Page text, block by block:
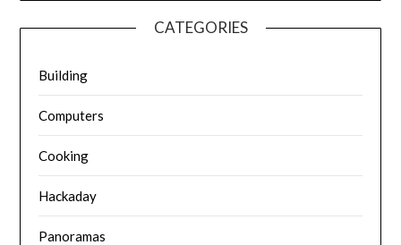
CATEGORIES
Building
Computers
Cooking
Hackaday
Panoramas